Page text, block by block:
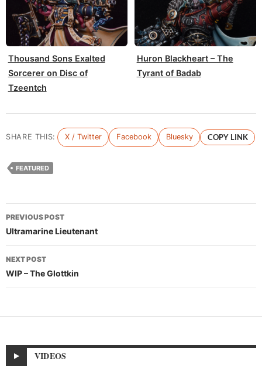
Thousand Sons Exalted
Sorcerer on Disc of
Tzeentch
Huron Blackheart – The
Tyrant of Badab
SHARE THIS: X / Twitter Facebook Bluesky COPY LINK
FEATURED
Post
navigation
PREVIOUS POST
Ultramarine Lieutenant
NEXT POST
WIP – The Glottkin
VIDEOS